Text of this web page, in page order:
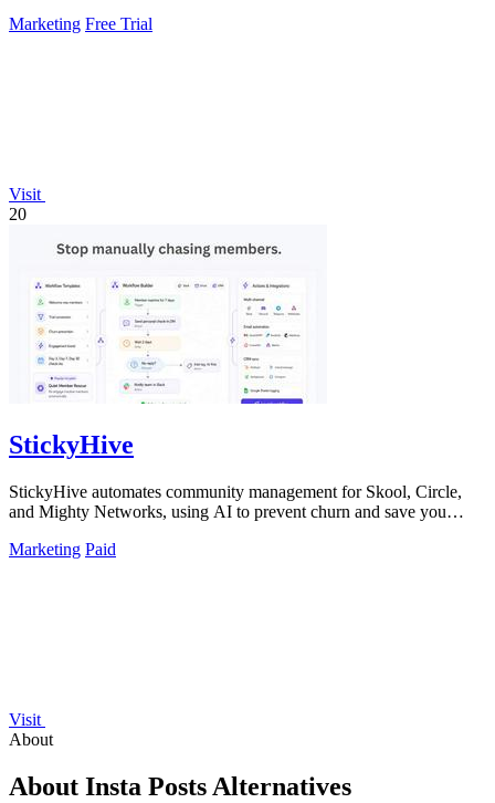
Marketing Free Trial
Visit
20
StickyHive
StickyHive automates community management for Skool, Circle,
and Mighty Networks, using AI to prevent churn and save you
Marketing Paid
Visit
About
About Insta Posts Alternatives